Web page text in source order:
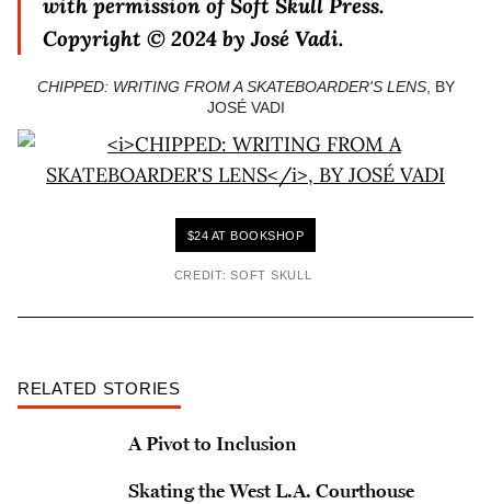
with permission of Soft Skull Press.
Copyright © 2024 byJosé Vadi.
CHIPPED: WRITING FROM A SKATEBOARDER'S LENS, BY
JOSÉ VADI
$24 AT BOOKSHOP
CREDIT: SOFT SKULL
RELATED STORIES
A Pivot to Inclusion
Skating the West L.A. Courthouse